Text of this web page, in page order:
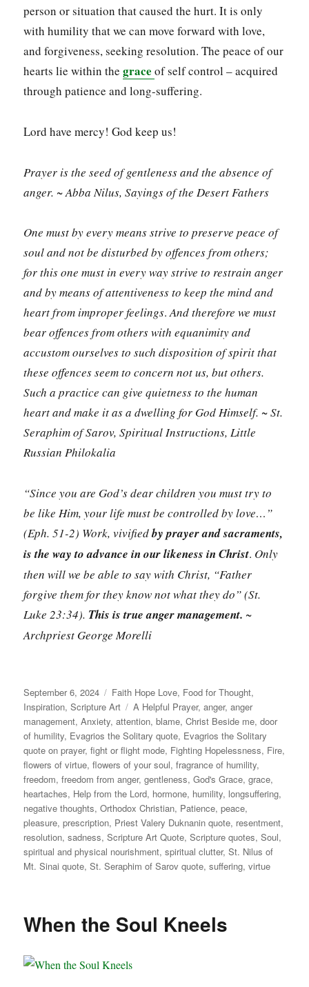
person or situation that caused the hurt. It is only
with humility that we can move forward with love,
and forgiveness, seeking resolution. The peace of our
hearts lie within thegraceof self control – acquired
through patience and long-suffering.
Lord have mercy! God keep us!
Prayer is the seed of gentleness and the absence of
anger. ~ Abba Nilus, Sayings of the Desert Fathers
One must by every means strive to preserve peace of
soul and not be disturbed by offences from others;
for this one must in every way strive to restrain anger
and by means of attentiveness to keep the mind and
heart from improper feelings.And therefore we must
bear offences from others with equanimity and
accustom ourselves to such disposition of spirit that
these offences seem to concern not us, but others.
Such a practice can give quietness to the human
heart and make it as a dwelling for God Himself. ~ St.
Seraphim of Sarov, Spiritual Instructions, Little
Russian Philokalia
“Since you are God’s dear children you must try to
be like Him, your life must be controlled by love…”
(Eph. 51-2) Work, vivifiedby prayer and sacraments,
is the way to advance in our likeness in Christ. Only
then will we be able to say with Christ, “Father
forgive them for they know not what they do” (St.
Luke 23:34). This is true anger management. ~
Archpriest George Morelli
Posted
on
September 6, 2024 Categories
Faith Hope Love, Food for Thought,
Inspiration,Scripture Art Tags
A Helpful Prayer,anger,anger
management,Anxiety,attention,blame,Christ Beside me,door
of humility, Evagrios the Solitary quote, Evagrios the Solitary
quote on prayer,fight or flight mode, Fighting Hopelessness, Fire,
flowers of virtue,flowers of your soul,fragrance of humility,
freedom,freedom from anger,gentleness,God's Grace,grace,
heartaches, Help from the Lord, hormone, humility, longsuffering,
negative thoughts,Orthodox Christian, Patience,peace,
pleasure,prescription, Priest Valery Duknanin quote, resentment,
resolution,sadness,Scripture Art Quote,Scripture quotes,Soul,
spiritual and physical nourishment,spiritual clutter,St. Nilus of
Mt. Sinai quote,St. Seraphim of Sarov quote,suffering,virtue
When the Soul Kneels